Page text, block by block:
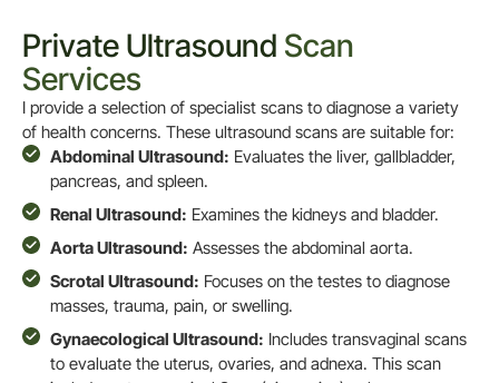
Private Ultrasound Scan
Services
I provide a selection of specialist scans to diagnose a variety
of health concerns. These ultrasound scans are suitable for:
Abdominal Ultrasound: Evaluates the liver, gallbladder,
pancreas, and spleen.
Renal Ultrasound: Examines the kidneys and bladder.
Aorta Ultrasound: Assesses the abdominal aorta.
Scrotal Ultrasound: Focuses on the testes to diagnose
masses, trauma, pain, or swelling.
Gynaecological Ultrasound: Includes transvaginal scans
to evaluate the uterus, ovaries, and adnexa. This scan